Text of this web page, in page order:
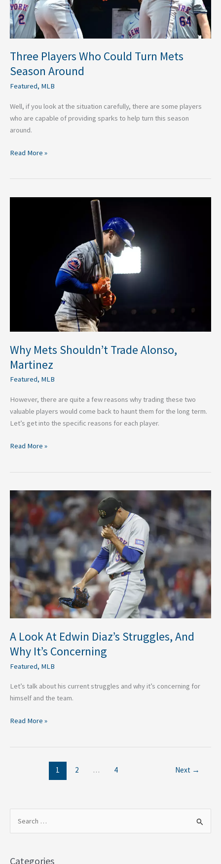
Three Players Who Could Turn Mets
Season Around
Featured, MLB
Well, if you look at the situation carefully, there are some players
who are capable of providing sparks to help turn this season
around.
Read More »
Why Mets Shouldn’t Trade Alonso,
Martinez
Featured, MLB
However, there are quite a few reasons why trading these two
valuable players would come back to haunt them for the long term.
Let’s get into the specific reasons for each player.
Read More »
A Look At Edwin Diaz’s Struggles, And
Why It’s Concerning
Featured, MLB
Let’s talk about his current struggles and why it’s concerning for
himself and the team.
A
Look
At
Edwin
Diaz’s
Struggles,
And
Why
It’s
Concerning
Read More »
1 2 … 4 Next →
Categories